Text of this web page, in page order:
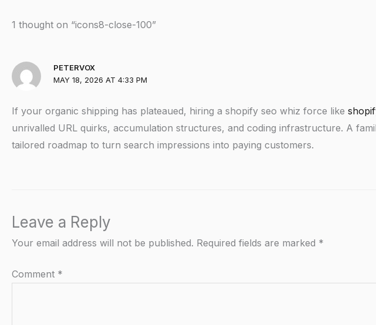
1 thought on “icons8-close-100”
PETERVOX
MAY 18, 2026 AT 4:33 PM
If your organic shipping has plateaued, hiring a shopify seo whiz force like
unrivalled URL quirks, accumulation structures, and coding infrastructure. A
tailored roadmap to turn search impressions into paying customers.
Leave a Reply
Your email address will not be published. Required fields are marked *
Comment *